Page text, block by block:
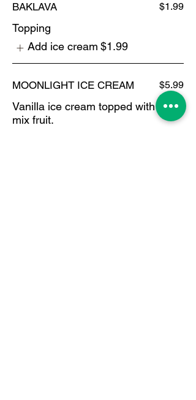
BAKLAVA $1.99
Topping
Add ice cream $1.99
MOONLIGHT ICE CREAM
Vanilla ice cream topped with
mix fruit.
$5.99